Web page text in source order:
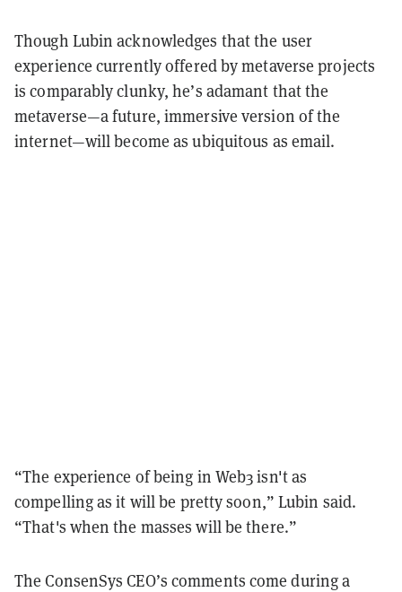
Though Lubin acknowledges that the user
experience currently offered by metaverse projects
is comparably clunky, he’s adamant that the
metaverse—a future, immersive version of the
internet—will become as ubiquitous as email.
“The experience of being in Web3 isn't as
compelling as it will be pretty soon,” Lubin said.
“That's when the masses will be there.”
The ConsenSys CEO’s comments come during a